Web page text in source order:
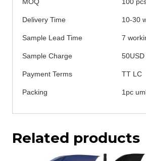
MOQ 100
Delivery Time 10-30
Sample Lead Time 7
Sample Charge
Payment Terms TT LC
Packing 1pc
Related products